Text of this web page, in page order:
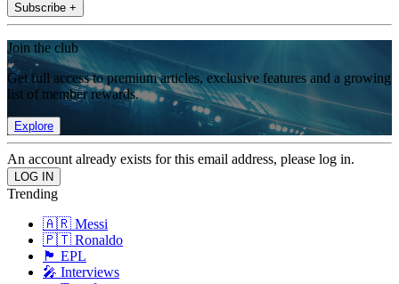
Subscribe +
Join the club
Get full access to premium articles, exclusive features and a growing
list of member rewards.
Explore
An account already exists for this email address, please log in.
Trending
🇦🇷 Messi
🇵🇹 Ronaldo
🏴󠁧󠁢󠁥󠁮󠁧󠁿 EPL
🎤 Interviews